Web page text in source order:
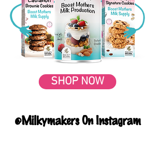
SHOP NOW
@Milkymakers On Instagram